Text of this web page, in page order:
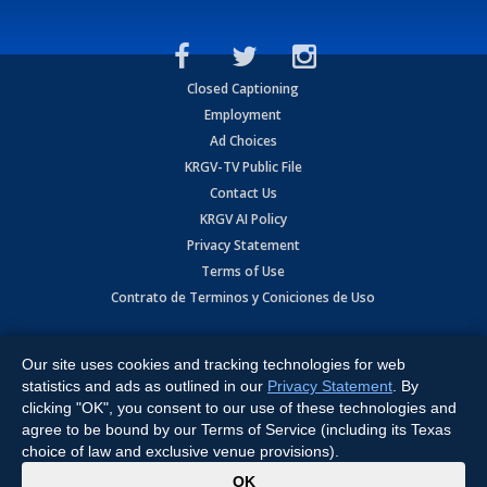
Closed Captioning
Employment
Ad Choices
KRGV-TV Public File
Contact Us
KRGV AI Policy
Privacy Statement
Terms of Use
Contrato de Terminos y Coniciones de Uso
Expressway, Weslaco, TX 78596.
All Rights Reserved. Powered by:Ruby Shore Software
Our site uses cookies and tracking technologies for web
statistics and ads as outlined in our Privacy Statement . By
clicking "OK", you consent to our use of these technologies and
agree to be bound by our Terms of Service (including its Texas
choice of law and exclusive venue provisions).
OK